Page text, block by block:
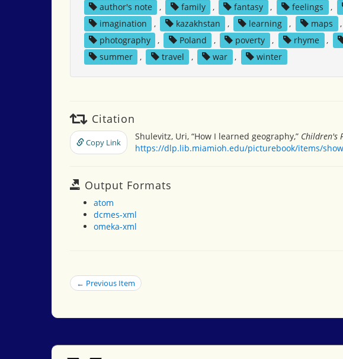
author's note , family , fantasy , feelings ,
imagination
, kazakhstan , learning , maps ,
photography
, Poland , poverty , rhyme ,
summer
, travel , war , winter
Citation
Copy Link
Shulevitz, Uri, “How I learned geography,” Children's
https://dlp.lib.miamioh.edu/picturebook/items/
Output Formats
atom
dcmes-xml
omeka-xml
← Previous Item